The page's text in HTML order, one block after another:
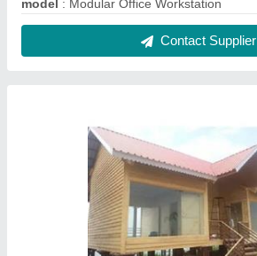
Model : Prefab Modular Cottage
Contact Supplier